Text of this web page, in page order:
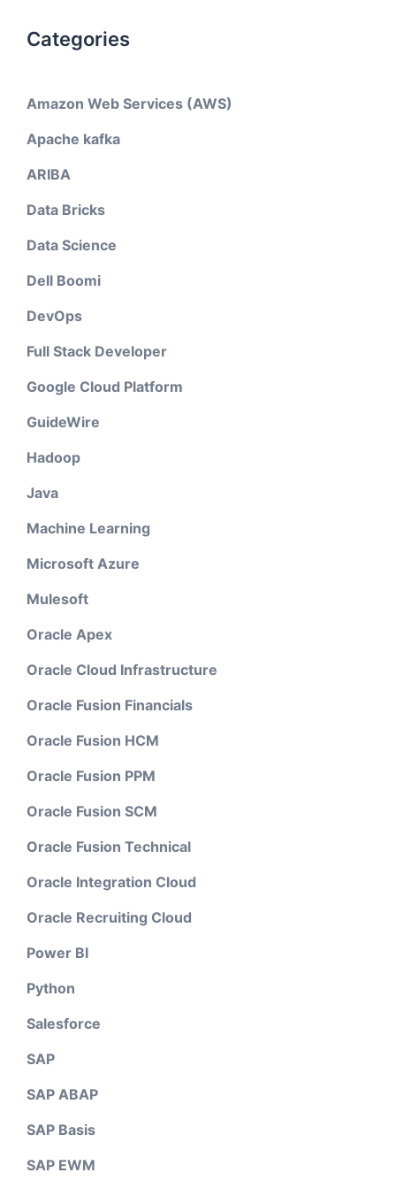
Categories
Amazon Web Services (AWS)
Apache kafka
ARIBA
Data Bricks
Data Science
Dell Boomi
DevOps
Full Stack Developer
Google Cloud Platform
GuideWire
Hadoop
Java
Machine Learning
Microsoft Azure
Mulesoft
Oracle Apex
Oracle Cloud Infrastructure
Oracle Fusion Financials
Oracle Fusion HCM
Oracle Fusion PPM
Oracle Fusion SCM
Oracle Fusion Technical
Oracle Integration Cloud
Oracle Recruiting Cloud
Power BI
Python
Salesforce
SAP
SAP ABAP
SAP Basis
SAP EWM